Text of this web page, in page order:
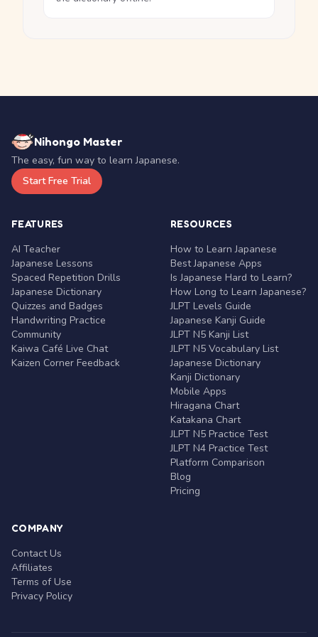
Nihongo Master
The easy, fun way to learn Japanese.
Start Free Trial
FEATURES
AI Teacher
Japanese Lessons
Spaced Repetition Drills
Japanese Dictionary
Quizzes and Badges
Handwriting Practice
Community
Kaiwa Café Live Chat
Kaizen Corner Feedback
RESOURCES
How to Learn Japanese
Best Japanese Apps
Is Japanese Hard to Learn?
How Long to Learn Japanese?
JLPT Levels Guide
Japanese Kanji Guide
JLPT N5 Kanji List
JLPT N5 Vocabulary List
Japanese Dictionary
Kanji Dictionary
Mobile Apps
Hiragana Chart
Katakana Chart
JLPT N5 Practice Test
JLPT N4 Practice Test
Platform Comparison
Blog
Pricing
COMPANY
Contact Us
Affiliates
Terms of Use
Privacy Policy